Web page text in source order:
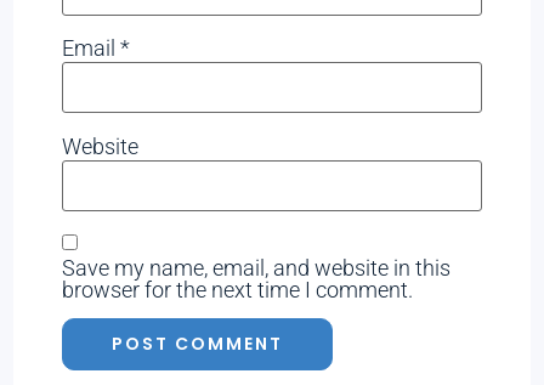
Email*
Website
Save my name, email, and website in this
browser for the next time I comment.